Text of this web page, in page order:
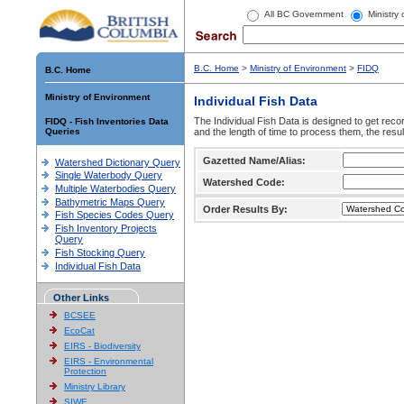
All BC Government Ministry
B.C. Home
Ministry of Environment
FIDQ - Fish Inventories Data
Queries
Watershed Dictionary Query
Single Waterbody Query
Multiple Waterbodies Query
Bathymetric Maps Query
Fish Species Codes Query
Fish Inventory Projects
Query
Fish Stocking Query
Individual Fish Data
Other Links
BCSEE
EcoCat
EIRS - Biodiversity
EIRS - Environmental
Protection
Ministry Library
SIWE
B.C. Home > Ministry of Environment > FIDQ
Individual Fish Data
The Individual Fish Data is designed to get
and the length of time to process them, the
Gazetted Name/Alias:
Watershed Code:
Order Results By: